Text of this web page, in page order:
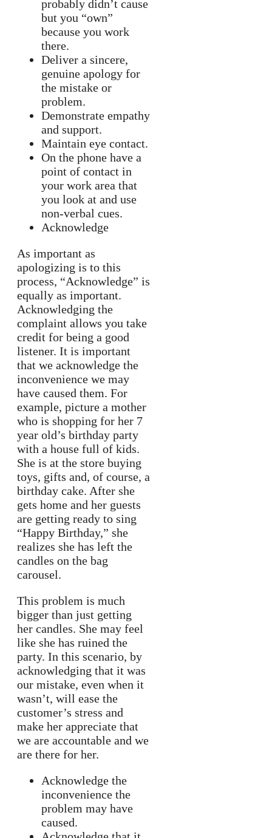
probably didn’t cause
but you “own”
because you work
there.
Deliver a sincere,
genuine apology for
the mistake or
problem.
Demonstrate empathy
and support.
Maintain eye contact.
On the phone have a
point of contact in
your work area that
you look at and use
non-verbal cues.
Acknowledge
As important as
apologizing is to this
process, “Acknowledge” is
equally as important.
Acknowledging the
complaint allows you take
credit for being a good
listener. It is important
that we acknowledge the
inconvenience we may
have caused them. For
example, picture a mother
who is shopping for her 7
year old’s birthday party
with a house full of kids.
She is at the store buying
toys, gifts and, of course, a
birthday cake. After she
gets home and her guests
are getting ready to sing
“Happy Birthday,” she
realizes she has left the
candles on the bag
carousel.
This problem is much
bigger than just getting
her candles. She may feel
like she has ruined the
party. In this scenario, by
acknowledging that it was
our mistake, even when it
wasn’t, will ease the
customer’s stress and
make her appreciate that
we are accountable and we
are there for her.
Acknowledge the
inconvenience the
problem may have
caused.